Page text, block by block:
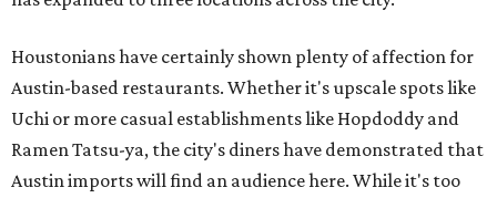
Houstonians have certainly shown plenty of affection for
Austin-based restaurants. Whether it's upscale spots like
Uchi or more casual establishments like Hopdoddy and
Ramen Tatsu-ya, the city's diners have demonstrated that
Austin imports will find an audience here. While it's too